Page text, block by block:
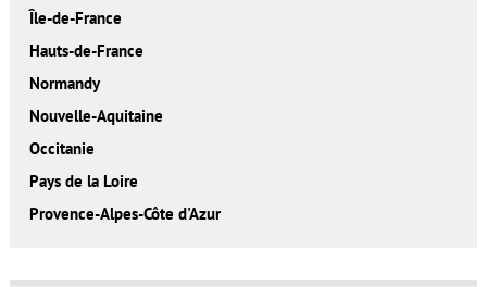
Île-de-France
Hauts-de-France
Normandy
Nouvelle-Aquitaine
Occitanie
Pays de la Loire
Provence-Alpes-Côte d'Azur